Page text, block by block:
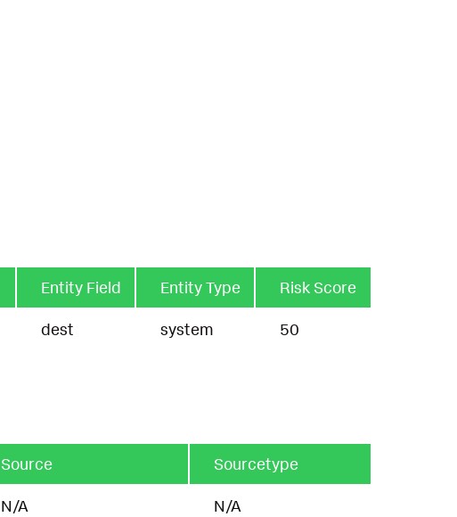
Entity Field Entity Type Risk Score
dest system 50
Source Sourcetype
N/A N/A